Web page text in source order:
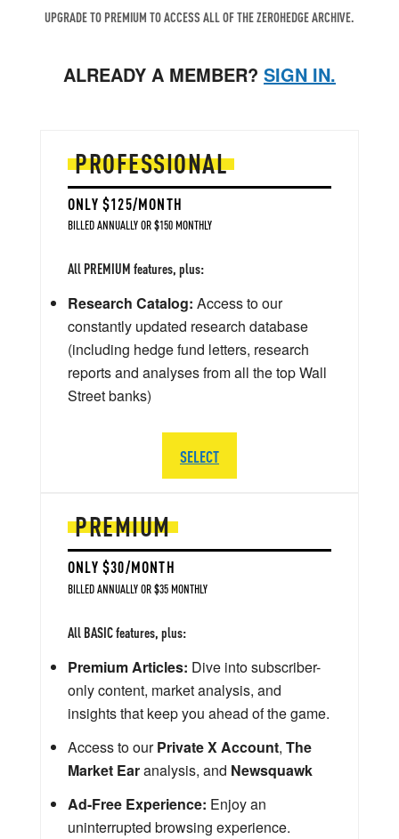
UPGRADE TO PREMIUM TO ACCESS ALL OF THE ZEROHEDGE ARCHIVE.
ALREADY A MEMBER? SIGN IN.
PREMIUM
ONLY $30/MONTH
BILLED ANNUALLY OR $35 MONTHLY
All BASIC features, plus:
Premium Articles: Dive into subscriber-
only content, market analysis, and
insights that keep you ahead of the game.
Access to ourPrivate X Account, The
Market Earanalysis, and Newsquawk
Ad-Free Experience: Enjoy an
uninterrupted browsing experience.
PROFESSIONAL
ONLY $125/MONTH
BILLED ANNUALLY OR $150 MONTHLY
All PREMIUM features, plus:
Research Catalog: Access to our
constantly updated research database
(including hedge fund letters, research
reports and analyses from all the top Wall
Street banks)
SELECT